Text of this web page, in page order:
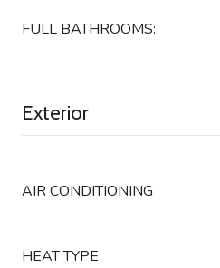
FULL BATHROOMS:
Exterior
AIR CONDITIONING
HEAT TYPE